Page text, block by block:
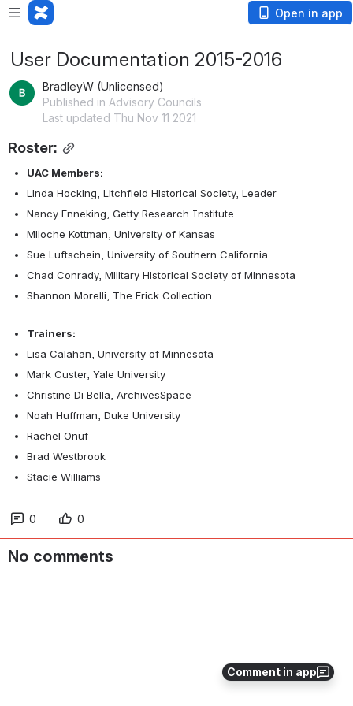
Open in app
Comment in app
User Documentation 2015-2016
BradleyW (Unlicensed)
Published in Advisory Councils
Last updated Thu Nov 11 2021
Roster:
UAC Members:
Linda Hocking, Litchfield Historical Society, Leader
Nancy Enneking, Getty Research Institute
Miloche Kottman, University of Kansas
Sue Luftschein, University of Southern California
Chad Conrady, Military Historical Society of Minnesota
Shannon Morelli, The Frick Collection
Trainers:
Lisa Calahan, University of Minnesota
Mark Custer, Yale University
Christine Di Bella, ArchivesSpace
Noah Huffman, Duke University
Rachel Onuf
Brad Westbrook
Stacie Williams
0 0
No comments